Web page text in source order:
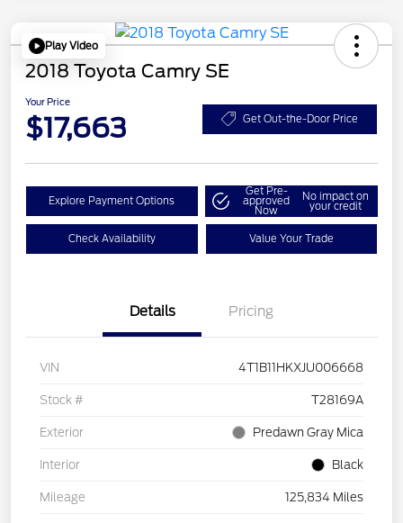
Play Video
2018 Toyota Camry SE
Your Price
$17,663 Get Out-the-Door Price
Explore Payment Options
Get Pre-
approved
Now
No impact on
your credit
Check Availability Value Your Trade
Details Pricing
VIN 4T1B11HKXJU006668
Stock # T28169A
Exterior Predawn Gray Mica
Interior Black
Mileage 125,834 Miles